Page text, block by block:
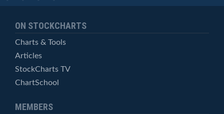
ON STOCKCHARTS
Charts & Tools
Articles
StockCharts TV
ChartSchool
MEMBERS